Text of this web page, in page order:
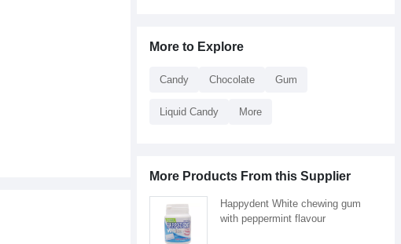
More to Explore
Candy Chocolate Gum
Liquid Candy More
More Products From this Supplier
Happydent White chewing gum
with peppermint flavour